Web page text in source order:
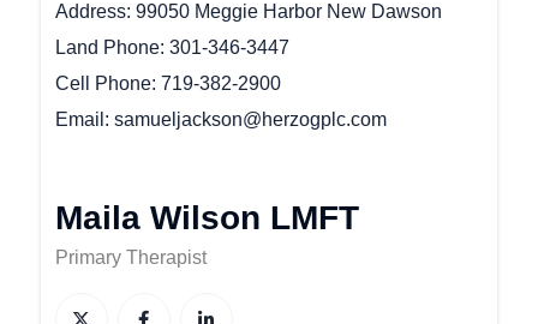
Address 99050 Meggie Harbor New Dawson
Land Phone 301-346-3447
Cell Phone 719-382-2900
Email
samueljackson@herzogplc.com
Maila Wilson LMFT
Primary Therapist